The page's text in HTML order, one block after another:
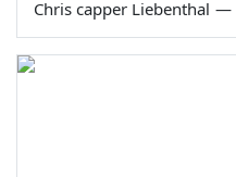
Chris capper Liebenthal —